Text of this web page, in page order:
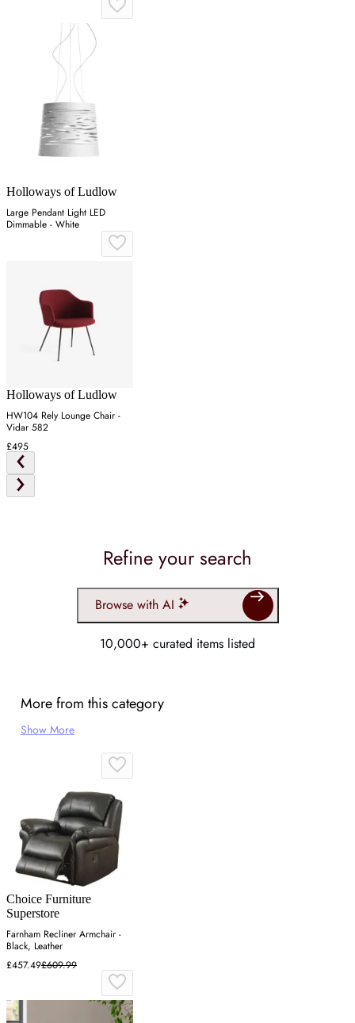
Holloways of Ludlow
Large Pendant Light LED
Dimmable - White
Holloways of Ludlow
HW104 Rely Lounge Chair -
Vidar 582
£495
Refine your search
Browse with AI
10,000+ curated items listed
More from this category
Show More
Choice Furniture
Superstore
Farnham Recliner Armchair -
Black, Leather
£457.49£609.99